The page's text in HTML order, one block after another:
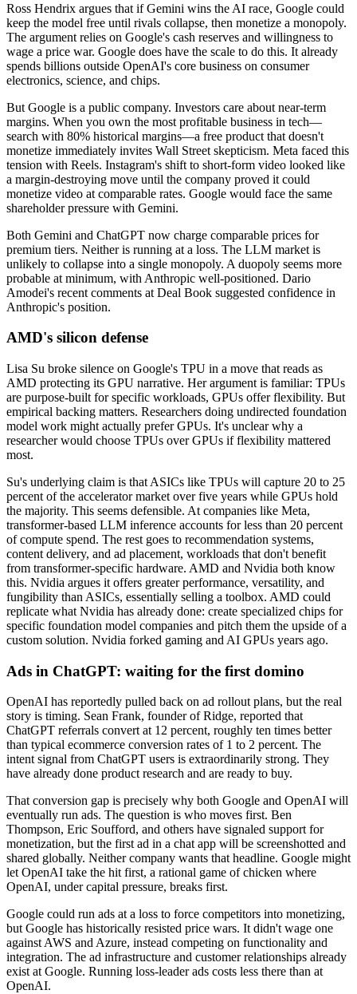
Ross Hendrix argues that if Gemini wins the AI race, Google could
keep the model free until rivals collapse, then monetize a monopoly.
The argument relies on Google's cash reserves and willingness to
wage a price war. Google does have the scale to do this. It already
spends billions outside OpenAI's core business on consumer
electronics, science, and chips.
But Google is a public company. Investors care about near-term
margins. When you own the most profitable business in tech—
search with 80% historical margins—a free product that doesn't
monetize immediately invites Wall Street skepticism. Meta faced this
tension with Reels. Instagram's shift to short-form video looked like
a margin-destroying move until the company proved it could
monetize video at comparable rates. Google would face the same
shareholder pressure with Gemini.
Both Gemini and ChatGPT now charge comparable prices for
premium tiers. Neither is running at a loss. The LLM market is
unlikely to collapse into a single monopoly. A duopoly seems more
probable at minimum, with Anthropic well-positioned. Dario
Amodei's recent comments at Deal Book suggested confidence in
Anthropic's position.
AMD's silicon defense
Lisa Su broke silence on Google's TPU in a move that reads as
AMD protecting its GPU narrative. Her argument is familiar: TPUs
are purpose-built for specific workloads, GPUs offer flexibility. But
empirical backing matters. Researchers doing undirected foundation
model work might actually prefer GPUs. It's unclear why a
researcher would choose TPUs over GPUs if flexibility mattered
most.
Su's underlying claim is that ASICs like TPUs will capture 20 to 25
percent of the accelerator market over five years while GPUs hold
the majority. This seems defensible. At companies like Meta,
transformer-based LLM inference accounts for less than 20 percent
of compute spend. The rest goes to recommendation systems,
content delivery, and ad placement, workloads that don't benefit
from transformer-specific hardware. AMD and Nvidia both know
this. Nvidia argues it offers greater performance, versatility, and
fungibility than ASICs, essentially selling a toolbox. AMD could
replicate what Nvidia has already done: create specialized chips for
specific foundation model companies and pitch them the upside of a
custom solution. Nvidia forked gaming and AI GPUs years ago.
Ads in ChatGPT: waiting for the first domino
OpenAI has reportedly pulled back on ad rollout plans, but the real
story is timing. Sean Frank, founder of Ridge, reported that
ChatGPT referrals convert at 12 percent, roughly ten times better
than typical ecommerce conversion rates of 1 to 2 percent. The
intent signal from ChatGPT users is extraordinarily strong. They
have already done product research and are ready to buy.
That conversion gap is precisely why both Google and OpenAI will
eventually run ads. The question is who moves first. Ben
Thompson, Eric Soufford, and others have signaled support for
monetization, but the first ad in a chat app will be screenshotted and
shared globally. Neither company wants that headline. Google might
let OpenAI take the hit first, a rational game of chicken where
OpenAI, under capital pressure, breaks first.
Google could run ads at a loss to force competitors into monetizing,
but Google has historically resisted price wars. It didn't wage one
against AWS and Azure, instead competing on functionality and
integration. The ad infrastructure and customer relationships already
exist at Google. Running loss-leader ads costs less there than at
OpenAI.